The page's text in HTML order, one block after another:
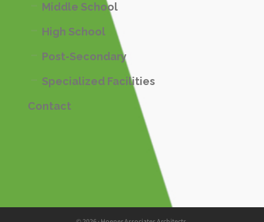
Middle School
High School
Post-Secondary
Specialized Facilities
Contact